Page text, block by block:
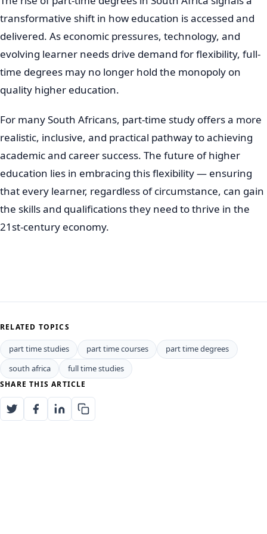
transformative shift in how education is accessed and
delivered. As economic pressures, technology, and
evolving learner needs drive demand for flexibility, full-
time degrees may no longer hold the monopoly on
quality higher education.
For many South Africans, part-time study offers a more
realistic, inclusive, and practical pathway to achieving
academic and career success. The future of higher
education lies in embracing this flexibility — ensuring
that every learner, regardless of circumstance, can gain
the skills and qualifications they need to thrive in the
21st-century economy.
RELATED TOPICS
part time studies part time courses
part time degrees
south africa
full time studies
SHARE THIS ARTICLE